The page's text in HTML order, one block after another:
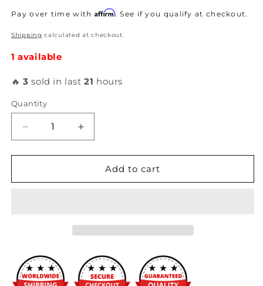
price
Pay over time with Affirm. See if you qualify at checkout.
Shipping calculated at checkout.
1 available
🔥3 sold in last21 hours
Quantity
Decrease
quantity
for
-
Subaru
BR-
Z
Increase
quantity
for
-
Subaru
BR-
Z
Add to cart